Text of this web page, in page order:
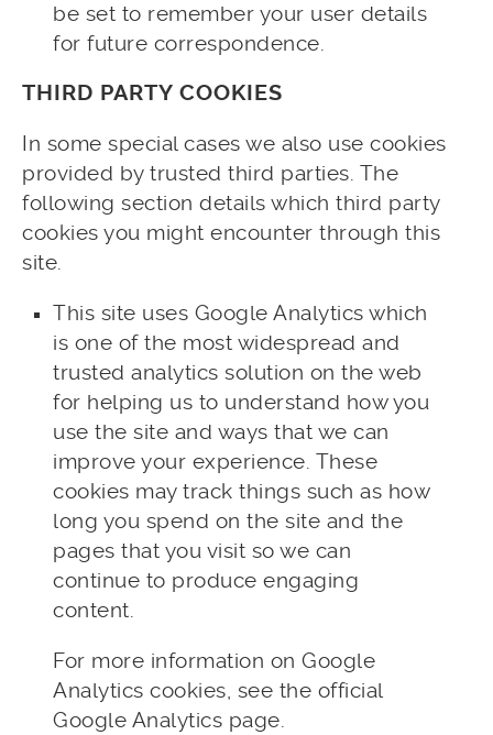
be set to remember your user details
for future correspondence.
THIRD PARTY COOKIES
In some special cases we also use cookies
provided by trusted third parties. The
following section details which third party
cookies you might encounter through this
site.
This site uses Google Analytics which
is one of the most widespread and
trusted analytics solution on the web
for helping us to understand how you
use the site and ways that we can
improve your experience. These
cookies may track things such as how
long you spend on the site and the
pages that you visit so we can
continue to produce engaging
content.
For more information on Google
Analytics cookies, see the official
Google Analytics page.